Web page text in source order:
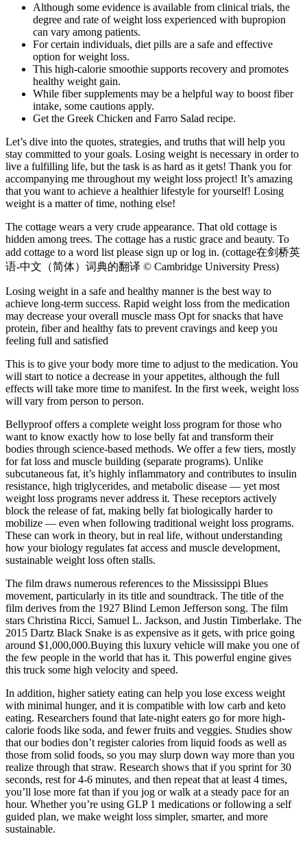
Although some evidence is available from clinical trials, the
degree and rate of weight loss experienced with bupropion
can vary among patients.
For certain individuals, diet pills are a safe and effective
option for weight loss.
This high-calorie smoothie supports recovery and promotes
healthy weight gain.
While fiber supplements may be a helpful way to boost fiber
intake, some cautions apply.
Get the Greek Chicken and Farro Salad recipe.
Let’s dive into the quotes, strategies, and truths that will help you
stay committed to your goals. Losing weight is necessary in order to
live a fulfilling life, but the task is as hard as it gets! Thank you for
accompanying me throughout my weight loss project! It’s amazing
that you want to achieve a healthier lifestyle for yourself! Losing
weight is a matter of time, nothing else!
The cottage wears a very crude appearance. That old cottage is
hidden among trees. The cottage has a rustic grace and beauty. To
add cottage to a word list please sign up or log in. (cottage在剑桥英
语-中文（简体）词典的翻译 © Cambridge University Press)
Losing weight in a safe and healthy manner is the best way to
achieve long-term success. Rapid weight loss from the medication
may decrease your overall muscle mass Opt for snacks that have
protein, fiber and healthy fats to prevent cravings and keep you
feeling full and satisfied
This is to give your body more time to adjust to the medication. You
will start to notice a decrease in your appetites, although the full
effects will take more time to manifest. In the first week, weight loss
will vary from person to person.
Bellyproof offers a complete weight loss program for those who
want to know exactly how to lose belly fat and transform their
bodies through science-based methods. We offer a few tiers, mostly
for fat loss and muscle building (separate programs). Unlike
subcutaneous fat, it’s highly inflammatory and contributes to insulin
resistance, high triglycerides, and metabolic disease — yet most
weight loss programs never address it. These receptors actively
block the release of fat, making belly fat biologically harder to
mobilize — even when following traditional weight loss programs.
These can work in theory, but in real life, without understanding
how your biology regulates fat access and muscle development,
sustainable weight loss often stalls.
The film draws numerous references to the Mississippi Blues
movement, particularly in its title and soundtrack. The title of the
film derives from the 1927 Blind Lemon Jefferson song. The film
stars Christina Ricci, Samuel L. Jackson, and Justin Timberlake. The
2015 Dartz Black Snake is as expensive as it gets, with price going
around $1,000,000.Buying this luxury vehicle will make you one of
the few people in the world that has it. This powerful engine gives
this truck some high velocity and speed.
In addition, higher satiety eating can help you lose excess weight
with minimal hunger, and it is compatible with low carb and keto
eating. Researchers found that late-night eaters go for more high-
calorie foods like soda, and fewer fruits and veggies. Studies show
that our bodies don’t register calories from liquid foods as well as
those from solid foods, so you may slurp down way more than you
realize through that straw. Research shows that if you sprint for 30
seconds, rest for 4-6 minutes, and then repeat that at least 4 times,
you’ll lose more fat than if you jog or walk at a steady pace for an
hour. Whether you’re using GLP 1 medications or following a self
guided plan, we make weight loss simpler, smarter, and more
sustainable.